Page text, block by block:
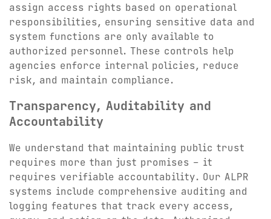
assign access rights based on operational
responsibilities, ensuring sensitive data and
system functions are only available to
authorized personnel. These controls help
agencies enforce internal policies, reduce
risk, and maintain compliance.
Transparency, Auditability and
Accountability
We understand that maintaining public trust
requires more than just promises – it
requires verifiable accountability. Our ALPR
systems include comprehensive auditing and
logging features that track every access,